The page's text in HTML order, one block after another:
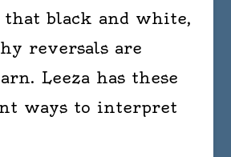
black and white,
reversals are
Leeza has these
ways to interpret